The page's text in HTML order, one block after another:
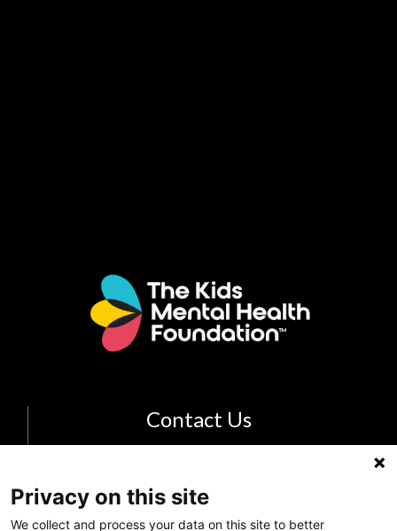
Contact Us
The Kids Mental Health Foundation
700 Childrens Drive
Privacy on this site
We collect and process your data on this site to better